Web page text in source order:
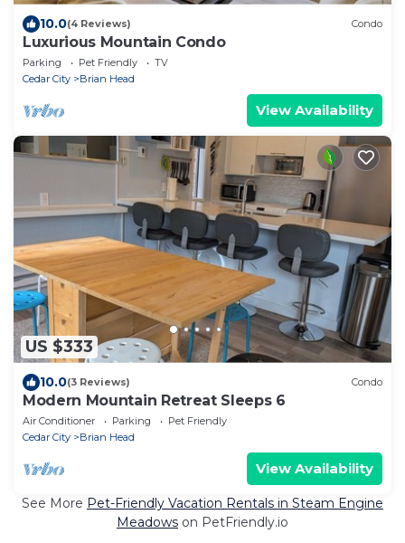
10.0(4 Reviews) Condo
Luxurious Mountain Condo
Parking Pet Friendly
TV
Cedar City
Brian Head
View Availability
US $333
10.0(3 Reviews) Condo
Modern Mountain Retreat Sleeps 6
Air Conditioner Parking
Pet Friendly
Cedar City
Brian Head
View Availability
See More Pet-Friendly Vacation Rentals in Steam Engine
Meadows on PetFriendly.io